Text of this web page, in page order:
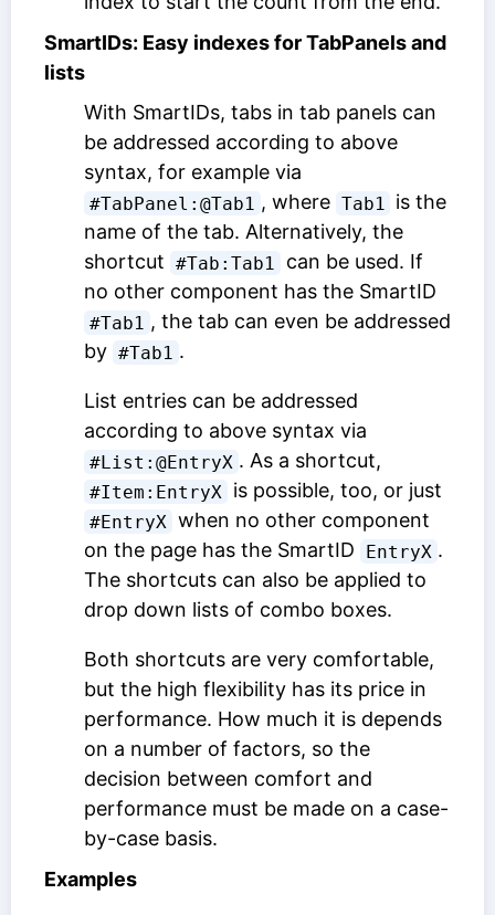
SmartIDs: Easy indexes for TabPanels and
lists
With SmartIDs, tabs in tab panels can
be addressed according to above
syntax, for example via
#TabPanel:@Tab1 , where Tab1
is the
name of the tab. Alternatively, the
shortcut #Tab:Tab1
can be used. If
no other component has the SmartID
#Tab1 , the tab can even be addressed
by #Tab1 .
List entries can be addressed
according to above syntax via
#List:@EntryX . As a shortcut,
#Item:EntryX is possible, too, or just
#EntryX when no other component
on the page has the SmartID
EntryX .
The shortcuts can also be applied to
drop down lists of combo boxes.
Both shortcuts are very comfortable,
but the high flexibility has its price in
performance. How much it is depends
on a number of factors, so the
decision between comfort and
performance must be made on a case-
by-case basis.
Examples